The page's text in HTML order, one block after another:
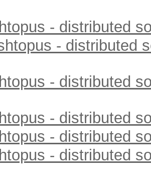
- distributed
- distributed
- distributed
- distributed
- distributed
- distributed